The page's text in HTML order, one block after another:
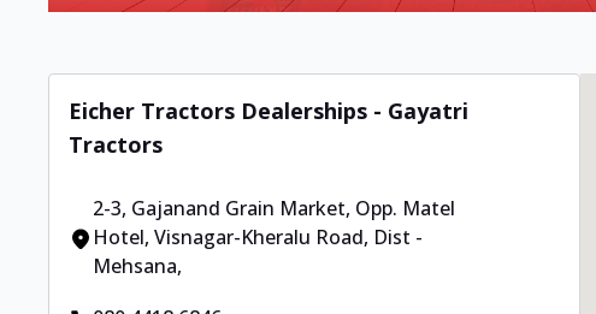
Eicher Tractors Dealerships - Gayatri
Tractors
2-3, Gajanand Grain Market, Opp. Matel
Hotel, Visnagar-Kheralu Road, Dist -
Mehsana,